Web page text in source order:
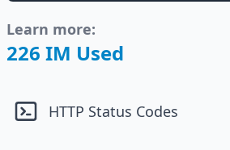
Learn more:
226 IM Used
HTTP Status Codes